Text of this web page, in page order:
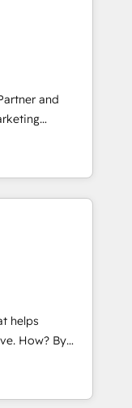
Somos
optimization
data
client
🛒 E-
pipelines;
ready
and
and mid-
a strategic
creative
HubSpot
creating
on with clear
Joy, Grit,
clientele, and
helps
By
revenue-
devout CRM